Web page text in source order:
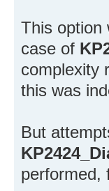
This option
case of
complexity
this was
But
performed,